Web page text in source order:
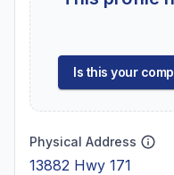
Is this your
Physical Address
13882 Hwy 171